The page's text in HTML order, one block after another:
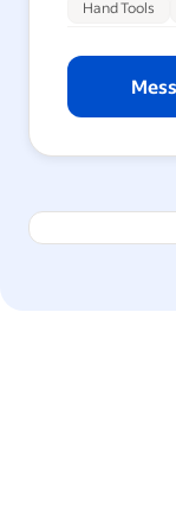
Hand Tools